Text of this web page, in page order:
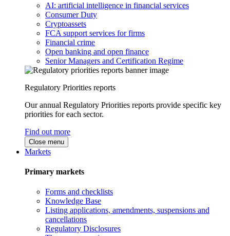
AI: artificial intelligence in financial services
Consumer Duty
Cryptoassets
FCA support services for firms
Financial crime
Open banking and open finance
Senior Managers and Certification Regime
Regulatory Priorities reports
Our annual Regulatory Priorities reports provide specific key
priorities for each sector.
Find out more
Close menu
Markets
Primary markets
Forms and checklists
Knowledge Base
Listing applications, amendments, suspensions and
cancellations
Regulatory Disclosures